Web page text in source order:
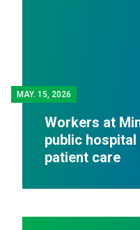
MAY. 15, 2026
Workers at
public
patient care